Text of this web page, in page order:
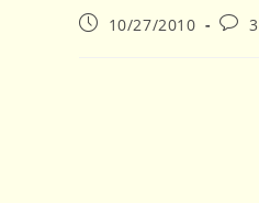
Post10/27/2010
Post